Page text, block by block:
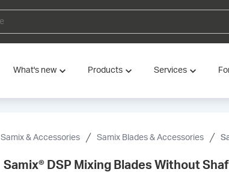
What's new Products Services
Samix & Accessories Samix Blades & Accessories
Samix® DSP Mixing Blades Without